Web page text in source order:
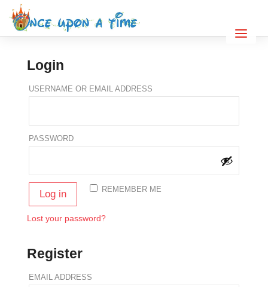
Login
USERNAME OR EMAIL ADDRESS
PASSWORD
REMEMBER ME
Log in
Lost your password?
Register
EMAIL ADDRESS